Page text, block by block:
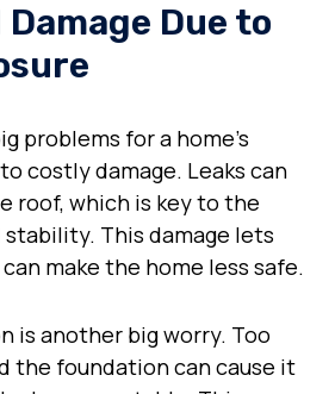
Due to
problems for a home’s
costly damage. Leaks can
roof, which is key to the
stability. This damage lets
make the home less safe.
is another big worry. Too
the foundation can cause it